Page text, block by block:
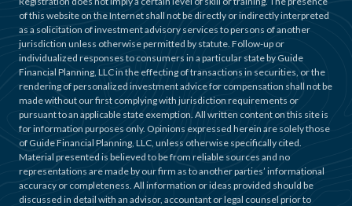
of this website on the Internet shall not be directly or indirectly interpreted
as a solicitation of investment advisory services to persons of another
jurisdiction unless otherwise permitted by statute. Follow-up or
individualized responses to consumers in a particular state by Guide
Financial Planning, LLC in the effecting of transactions in securities, or the
rendering of personalized investment advice for compensation shall not be
made without our first complying with jurisdiction requirements or
pursuant to an applicable state exemption. All written content on this site is
for information purposes only. Opinions expressed herein are solely those
of Guide Financial Planning, LLC, unless otherwise specifically cited.
Material presented is believed to be from reliable sources and no
representations are made by our firm as to another parties’ informational
accuracy or completeness. All information or ideas provided should be
discussed in detail with an advisor, accountant or legal counsel prior to